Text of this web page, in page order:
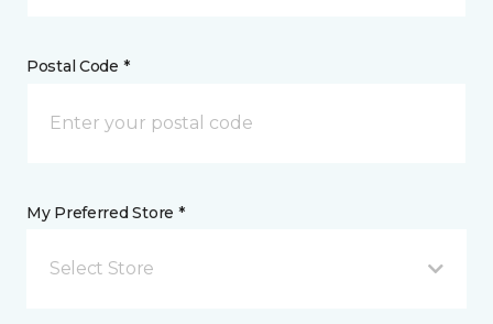
Postal Code *
My Preferred Store *
Select Store